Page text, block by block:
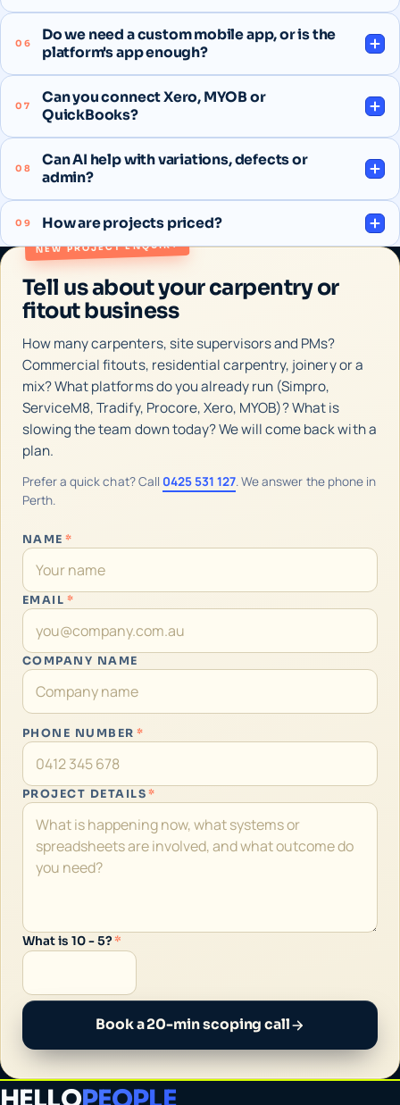
06
Do we need a custom mobile app, or is the
platform's app enough?
07
Can you connect Xero, MYOB or
QuickBooks?
08
Can AI help with variations, defects or
admin?
09 How are projects priced?
NEW PROJECT ENQUIRY
Tell us about your carpentry or
fitout business
How many carpenters, site supervisors and PMs?
Commercial fitouts, residential carpentry, joinery or a
mix? What platforms do you already run (Simpro,
ServiceM8, Tradify, Procore, Xero, MYOB)? What is
slowing the team down today? We will come back with a
plan.
Prefer a quick chat? Call 0425 531 127. We answer the phone in
Perth.
NAME *
EMAIL *
COMPANY NAME
PHONE NUMBER *
PROJECT DETAILS *
What is 10 - 5?*
Book a 20-min scoping call